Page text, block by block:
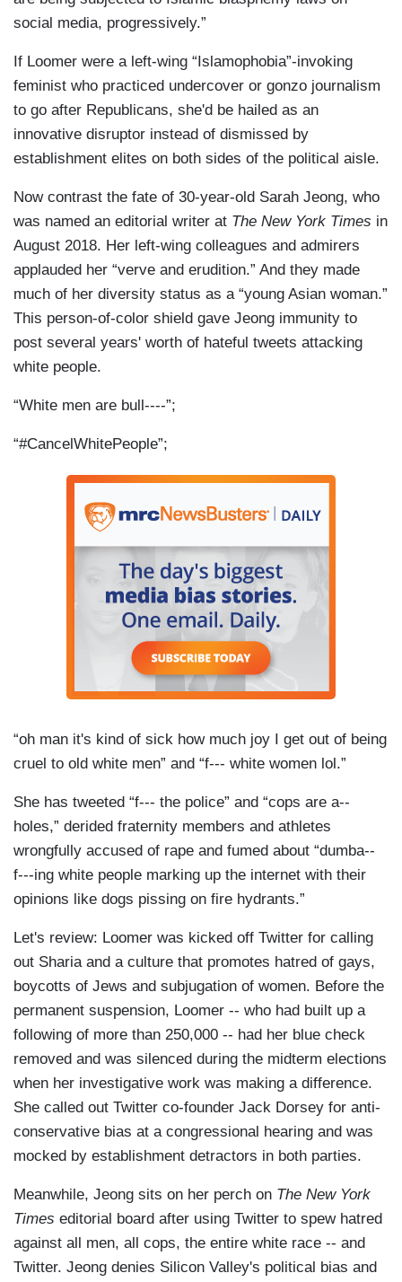
social media, progressively.”
If Loomer were a left-wing “Islamophobia”-invoking
feminist who practiced undercover or gonzo journalism
to go after Republicans, she'd be hailed as an
innovative disruptor instead of dismissed by
establishment elites on both sides of the political aisle.
Now contrast the fate of 30-year-old Sarah Jeong, who
was named an editorial writer at The New York Times in
August 2018. Her left-wing colleagues and admirers
applauded her “verve and erudition.” And they made
much of her diversity status as a “young Asian woman.”
This person-of-color shield gave Jeong immunity to
post several years' worth of hateful tweets attacking
white people.
“White men are bull----”;
“#CancelWhitePeople”;
“oh man it's kind of sick how much joy I get out of being
cruel to old white men” and “f--- white women lol.”
She has tweeted “f--- the police” and “cops are a--
holes,” derided fraternity members and athletes
wrongfully accused of rape and fumed about “dumba--
f---ing white people marking up the internet with their
opinions like dogs pissing on fire hydrants.”
Let's review: Loomer was kicked off Twitter for calling
out Sharia and a culture that promotes hatred of gays,
boycotts of Jews and subjugation of women. Before the
permanent suspension, Loomer -- who had built up a
following of more than 250,000 -- had her blue check
removed and was silenced during the midterm elections
when her investigative work was making a difference.
She called out Twitter co-founder Jack Dorsey for anti-
conservative bias at a congressional hearing and was
mocked by establishment detractors in both parties.
Meanwhile, Jeong sits on her perch on The New York
Times editorial board after using Twitter to spew hatred
against all men, all cops, the entire white race -- and
Twitter. Jeong denies Silicon Valley's political bias and